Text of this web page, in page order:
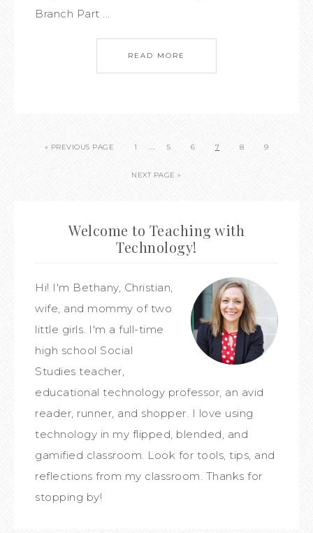
Branch Part ...
READ MORE
« PREVIOUS PAGE 1 5 6 7 8 9
NEXT PAGE »
Welcome to Teaching with
Technology!
Hi! I'm Bethany, Christian,
wife, and mommy of two
little girls. I'm a full-time
high school Social
Studies teacher,
educational technology professor, an avid
reader, runner, and shopper. I love using
technology in my flipped, blended, and
gamified classroom. Look for tools, tips, and
reflections from my classroom. Thanks for
stopping by!